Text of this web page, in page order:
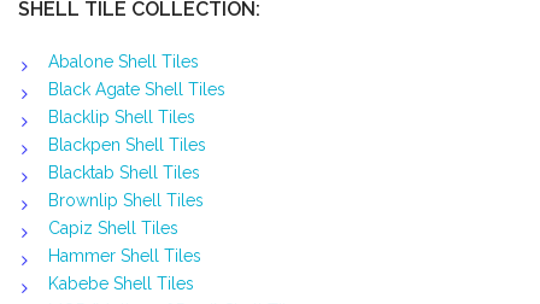
SHELL TILE COLLECTION:
Abalone Shell Tiles
Black Agate Shell Tiles
Blacklip Shell Tiles
Blackpen Shell Tiles
Blacktab Shell Tiles
Brownlip Shell Tiles
Capiz Shell Tiles
Hammer Shell Tiles
Kabebe Shell Tiles